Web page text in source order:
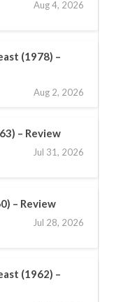
Aug 4, 2026
(1978) –
Aug 2, 2026
– Review
Jul 31, 2026
– Review
Jul 28, 2026
(1962) –